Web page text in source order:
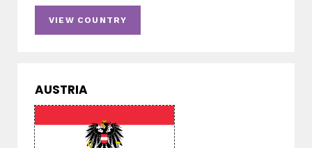
VIEW COUNTRY
AUSTRIA